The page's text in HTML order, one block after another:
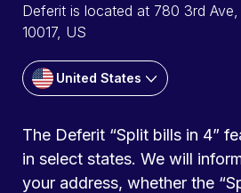
Deferit is located at 780 3rd
10017, US
United States
The Deferit “Split bills in 4”
in select states. We will
your address, whether the